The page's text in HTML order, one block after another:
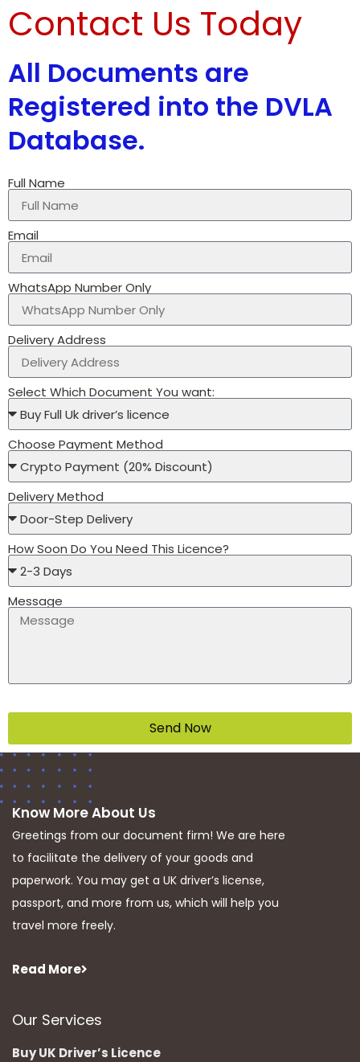
Contact Us Today
All Documents are
Registered into the DVLA
Database.
Full Name
Email
WhatsApp Number Only
Delivery Address
Select Which Document You want:
Choose Payment Method
Delivery Method
How Soon Do You Need This Licence?
Message
Send Now
Know More About Us
Greetings from our document firm! We are here
to facilitate the delivery of your goods and
paperwork. You may get a UK driver’s license,
passport, and more from us, which will help you
travel more freely.
Read More
Our Services
Buy UK Driver’s Licence